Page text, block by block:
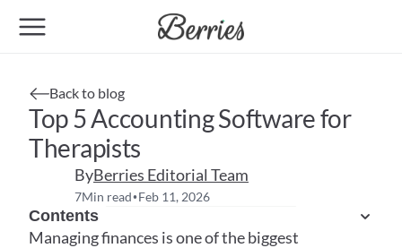
Back to blog
Top 5 Accounting Software for
Therapists
ByBerries Editorial Team
7Min read• Feb 11, 2026
Managing finances is one of the biggest
Contents